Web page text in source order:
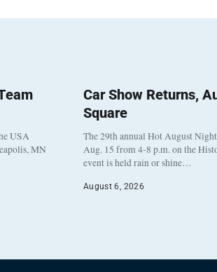
USA
MN
Car Show Returns,
Square
The 29th annual Hot August
Aug. 15 from 4-8 p.m. on the
event is held rain or shine…
August 6, 2026